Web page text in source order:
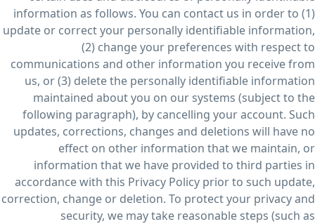
information as follows. You can contact us in order to (1)
update or correct your personally identifiable information,
(2) change your preferences with respect to
communications and other information you receive from
us, or (3) delete the personally identifiable information
maintained about you on our systems (subject to the
following paragraph), by cancelling your account. Such
updates, corrections, changes and deletions will have no
effect on other information that we maintain, or
information that we have provided to third parties in
accordance with this Privacy Policy prior to such update,
correction, change or deletion. To protect your privacy and
security, we may take reasonable steps (such as